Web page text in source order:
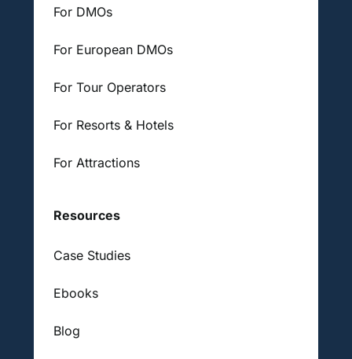
For DMOs
For European DMOs
For Tour Operators
For Resorts & Hotels
For Attractions
Resources
Case Studies
Ebooks
Blog